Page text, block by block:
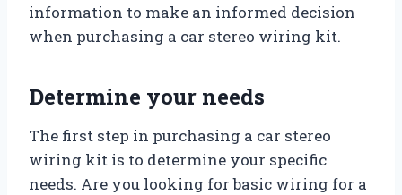
information to make an informed decision
when purchasing a car stereo wiring kit.
Determine your needs
The first step in purchasing a car stereo
wiring kit is to determine your specific
needs. Are you looking for basic wiring for a